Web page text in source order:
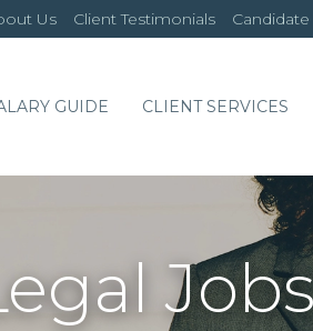
Us Client Testimonials
GUIDE CLIENT SERVICES